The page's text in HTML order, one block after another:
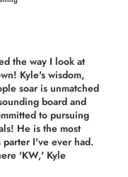
the way I look at
Kyle's wisdom,
soar is unmatched
board and
to pursuing
He is the most
parter I've ever had.
'KW,' Kyle